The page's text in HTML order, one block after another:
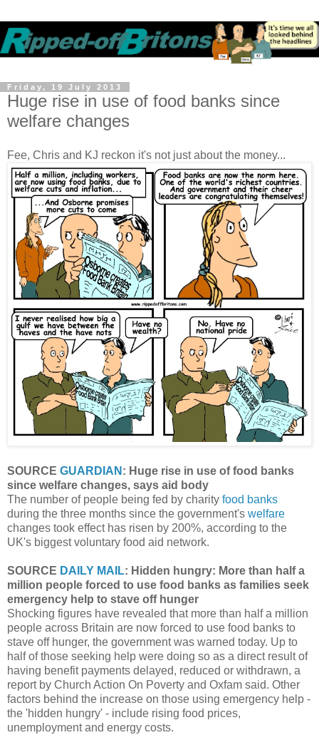
Friday, 19 July 2013
Huge rise in use of food banks since
welfare changes
Fee, Chris and KJ reckon it's not just about the money...
SOURCE GUARDIAN : Huge rise in use of food banks
since welfare changes, says aid body
The number of people being fed by charity food banks
during the three months since the government's welfare
changes took effect has risen by 200%, according to the
UK's biggest voluntary food aid network.
SOURCE DAILY MAIL: Hidden hungry: More than half a
million people forced to use food banks as families seek
emergency help to stave off hunger
Shocking figures have revealed that more than half a million
people across Britain are now forced to use food banks to
stave off hunger, the government was warned today. Up to
half of those seeking help were doing so as a direct result of
having benefit payments delayed, reduced or withdrawn, a
report by Church Action On Poverty and Oxfam said. Other
factors behind the increase on those using emergency help -
the 'hidden hungry' - include rising food prices,
unemployment and energy costs.